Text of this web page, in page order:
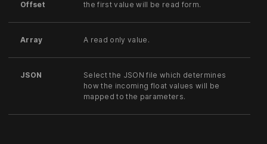
Offset
the first value will be read form.
Array A read only value.
JSON
Select the JSON file which determines
how the incoming float values will be
mapped to the parameters.